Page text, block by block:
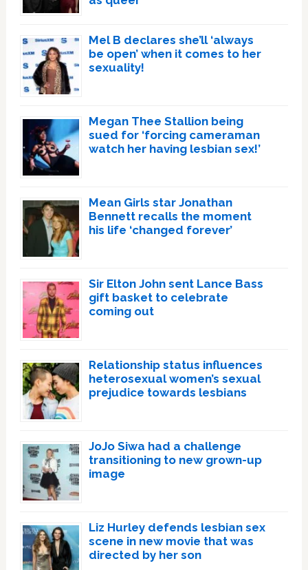
Mel B declares she’ll ‘always
be open’ when it comes to her
sexuality!
Megan Thee Stallion being
sued for ‘forcing cameraman
watch her having lesbian sex!’
Mean Girls star Jonathan
Bennett recalls the moment
his life ‘changed forever’
Sir Elton John sent Lance Bass
gift basket to celebrate
coming out
Relationship status influences
heterosexual women’s sexual
prejudice towards lesbians
JoJo Siwa had a challenge
transitioning to new grown-up
image
Liz Hurley defends lesbian sex
scene in new movie that was
directed by her son